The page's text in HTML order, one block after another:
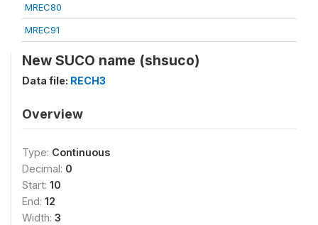
MREC80
MREC91
New SUCO name (shsuco)
Data file: RECH3
Overview
Type: Continuous
Decimal: 0
Start: 10
End: 12
Width: 3